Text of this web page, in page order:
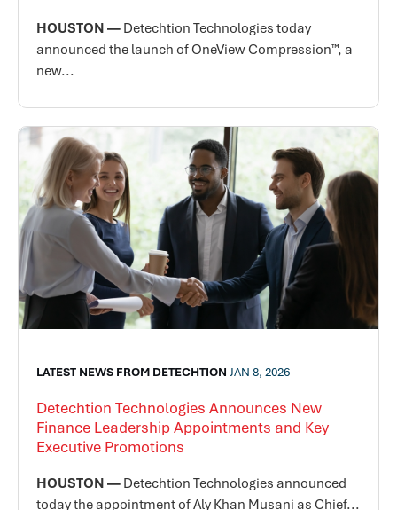
HOUSTON — Detechtion Technologies today
announced the launch of OneView Compression™, a
new...
LATEST NEWS FROM DETECHTION JAN 8, 2026
Detechtion Technologies Announces New
Finance Leadership Appointments and Key
Executive Promotions
HOUSTON — Detechtion Technologies announced
today the appointment of Aly Khan Musani as Chief...